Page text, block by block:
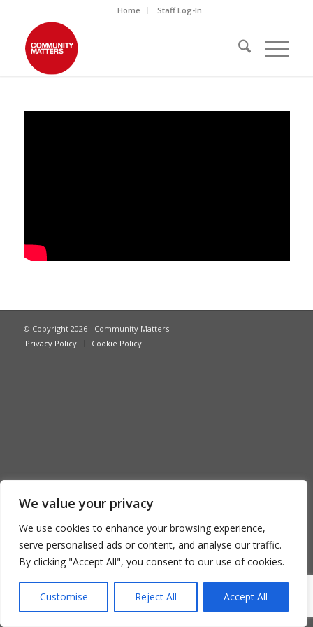
We value your privacy
We use cookies to enhance your browsing experience,
serve personalised ads or content, and analyse our traffic.
By clicking "Accept All", you consent to our use of cookies.
Customise Reject All Accept All
Home Staff Log-In
© Copyright 2026 - Community Matters
Privacy Policy
Cookie Policy